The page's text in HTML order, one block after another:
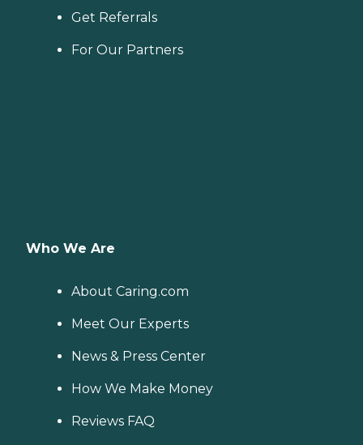
Get Referrals
For Our Partners
Who We Are
About Caring.com
Meet Our Experts
News & Press Center
How We Make Money
Reviews FAQ